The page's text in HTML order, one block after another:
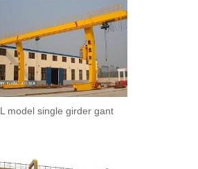
L model single girder gant